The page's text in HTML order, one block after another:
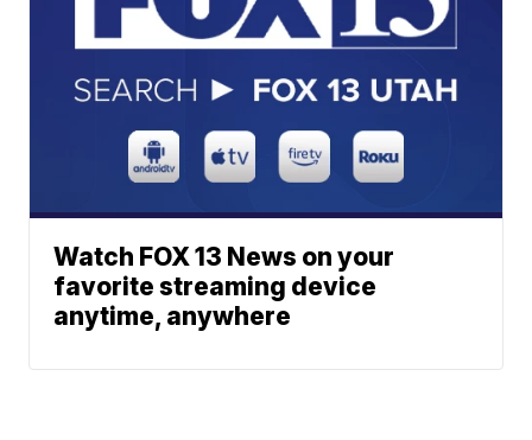
Watch FOX 13 News on your
favorite streaming device
anytime, anywhere